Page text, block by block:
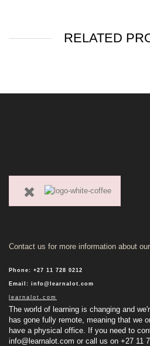
RELATED
Contact us for more information about
Phone: +27 11 728 0212
Email : info@learnalot.com
learnalot.com
The world of learning is changing and
has gone fully remote, meaning that we
have a physical office. If you need to
info@learnalot.com or call us on +27 11